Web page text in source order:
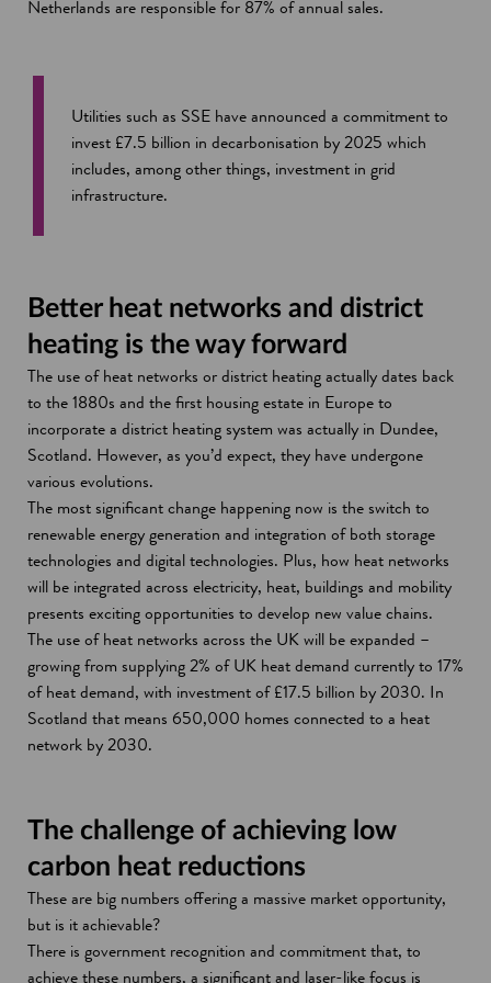
Netherlands are responsible for 87% of annual sales.
Utilities such as SSE have announced a commitment to
invest £7.5 billion in decarbonisation by 2025 which
includes, among other things, investment in grid
infrastructure.
Better heat networks and district
heating is the way forward
The use of heat networks or district heating actually dates back
to the 1880s and the first housing estate in Europe to
incorporate a district heating system was actually in Dundee,
Scotland. However, as you’d expect, they have undergone
various evolutions.
The most significant change happening now is the switch to
renewable energy generation and integration of both storage
technologies and digital technologies. Plus, how heat networks
will be integrated across electricity, heat, buildings and mobility
presents exciting opportunities to develop new value chains.
The use of heat networks across the UK will be expanded –
growing from supplying 2% of UK heat demand currently to 17%
of heat demand, with investment of £17.5 billion by 2030. In
Scotland that means 650,000 homes connected to a heat
network by 2030.
The challenge of achieving low
carbon heat reductions
These are big numbers offering a massive market opportunity,
but is it achievable?
There is government recognition and commitment that, to
achieve these numbers, a significant and laser-like focus is